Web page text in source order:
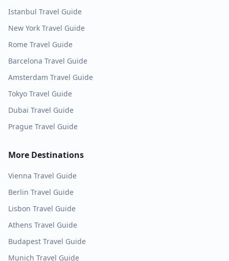
Istanbul Travel Guide
New York Travel Guide
Rome Travel Guide
Barcelona Travel Guide
Amsterdam Travel Guide
Tokyo Travel Guide
Dubai Travel Guide
Prague Travel Guide
More Destinations
Vienna Travel Guide
Berlin Travel Guide
Lisbon Travel Guide
Athens Travel Guide
Budapest Travel Guide
Munich Travel Guide